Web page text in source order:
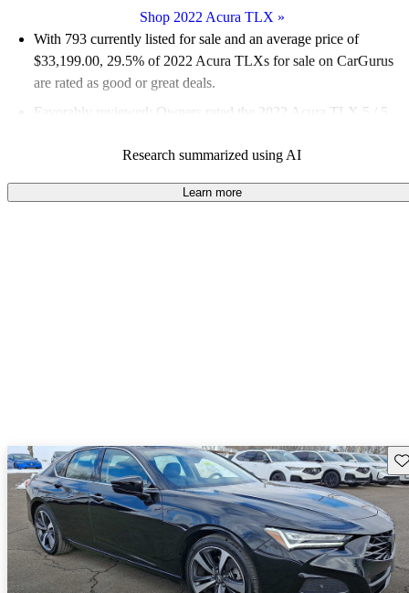
Shop 2022 Acura TLX »
With 793 currently listed for sale and an average price of
$33,199.00, 29.5% of 2022 Acura TLXs for sale on CarGurus
are rated as good or great deals.
Favorably reviewed:
Owners rated the 2022 Acura TLX 5 / 5
82.0% of 2022 TLX models on CarGurus are accident free
Research summarized using AI
Learn more